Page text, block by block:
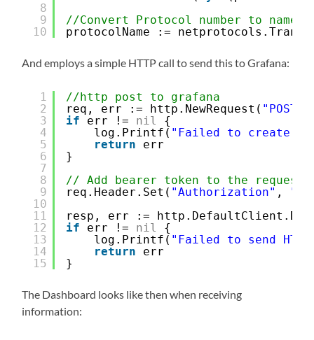
8
9
10
//Convert Protocol number to name
protocolName :=
And employs a simple HTTP call to send this to Grafana:
1
2
3
4
5
6
7
8
9
10
11
12
13
14
15
//http post to grafana
req, err := http.NewRequest( "POST"
if
err != nil
{
log.Printf( "Failed to create
return
err
}
// Add bearer token to the request
req.Header.Set( "Authorization" ,
resp, err :=
if
err != nil
{
log.Printf( "Failed to send
return
err
}
The Dashboard looks like then when receiving
information: